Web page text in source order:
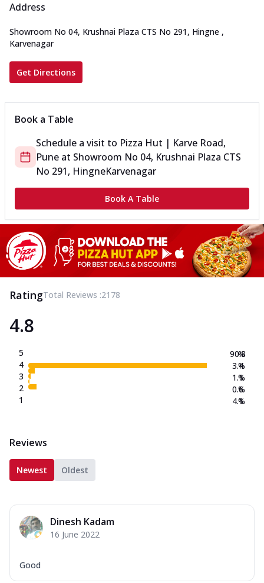
Address
Showroom No 04, Krushnai Plaza CTS No 291, Hingne ,
Karvenagar
Get Directions
Book a Table
Schedule a visit to Pizza Hut | Karve Road,
Pune at Showroom No 04, Krushnai Plaza CTS
No 291, HingneKarvenagar
Book A Table
RatingTotal Reviews :2178
4.8
5
4
3
2
1
90.8
3.4
1.1
0.6
4.1
%
%
%
%
%
Reviews
Newest Oldest
Dinesh Kadam
16 June 2022
Good